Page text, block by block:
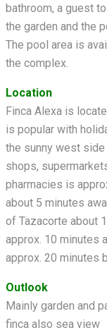
bathroom, a guest
the garden and the
The pool area is
the complex.
Location
Finca Alexa is
is popular with
the sunny west
shops,
pharmacies is
about 5 minutes
of Tazacorte about
approx. 10 minutes
approx. 20 minutes
Outlook
Mainly garden and
finca also sea view